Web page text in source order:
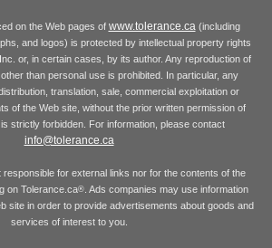
on the Web pages of www.tolerance.ca (including
and logos) is protected by intellectual property rights
or, in certain cases, by its author. Any reproduction of
than personal use is prohibited. In particular, any
translation, sale, commercial exploitation or
of the Web site, without the prior written permission of
strictly forbidden. For information, please contact
info@tolerance.ca
responsible for external links nor for the contents of the
on Tolerance.ca®. Ads companies may use information
site in order to provide advertisements about goods and
services of interest to you.